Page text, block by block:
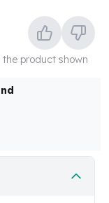
product shown